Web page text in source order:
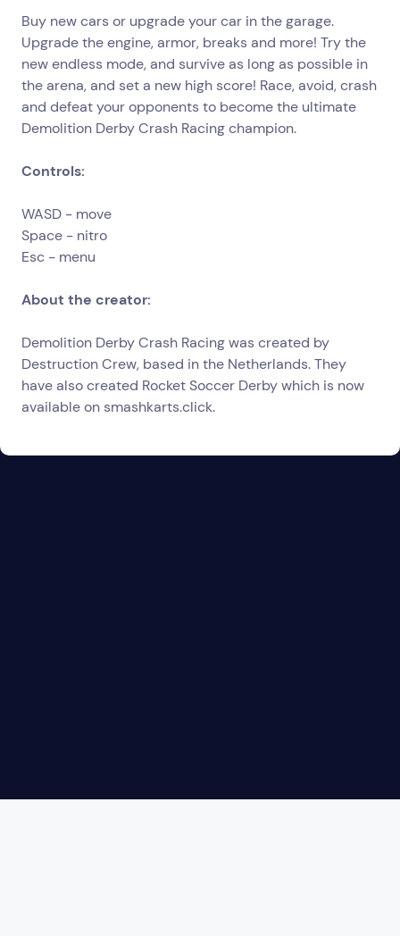
Buy new cars or upgrade your car in the garage.
Upgrade the engine, armor, breaks and more! Try the
new endless mode, and survive as long as possible in
the arena, and set a new high score! Race, avoid, crash
and defeat your opponents to become the ultimate
Demolition Derby Crash Racing champion.
Controls:
WASD - move
Space - nitro
Esc - menu
About the creator:
Demolition Derby Crash Racing was created by
Destruction Crew, based in the Netherlands. They
have also created Rocket Soccer Derby which is now
available on smashkarts.click.